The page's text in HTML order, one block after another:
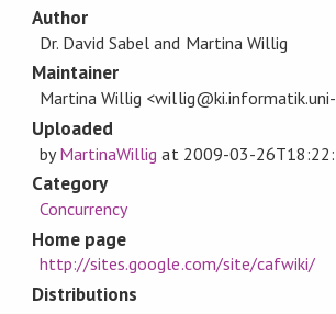
Author
Dr. David Sabel and Martina Willig
Maintainer
Martina Willig
Uploaded
byMartinaWillig at 2009-03-
Category
Concurrency
Home page
http://sites.google.com/site/cafwiki/
Distributions